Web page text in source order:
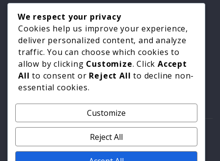
Phone: 01342 349937
Email: info@bathfixer.co.uk
Hours:Mon–Fri 8am–6pm
© 2026 Surface Repair Specialists. All rights reserved. |
Privacy Policy|Cookie Policy
We respect your privacy
Cookies help us improve your experience,
deliver personalized content, and analyze
traffic. You can choose which cookies to
allow by clicking Customize. ClickAccept
All to consent or Reject All to decline non-
essential cookies.
Customize
Reject All